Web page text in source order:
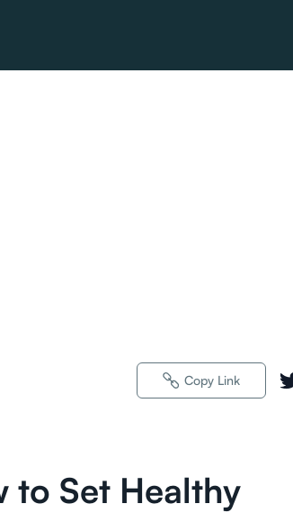
Copy Link
to Set Healthy